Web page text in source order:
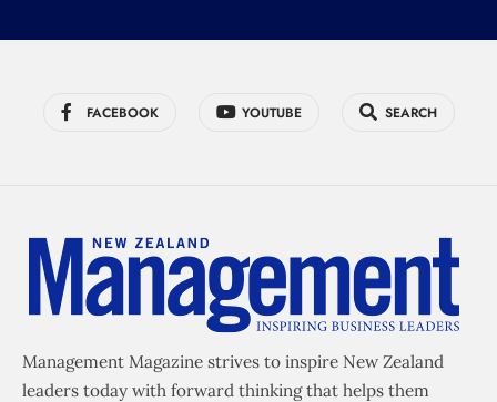
FACEBOOK YOUTUBE SEARCH
Management Magazine strives to inspire New Zealand
leaders today with forward thinking that helps them